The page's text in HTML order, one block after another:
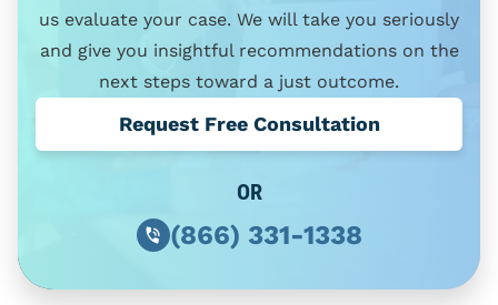
us evaluate your case. We will take you seriously
and give you insightful recommendations on the
next steps toward a just outcome.
Request Free Consultation
OR
(866) 331-1338